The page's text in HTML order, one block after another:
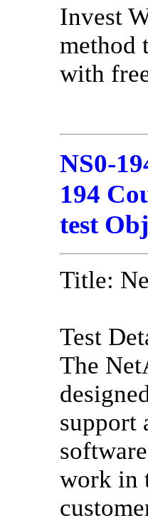
Invest
method
with
NS0-
194
test
Title:
Test
The
support
work in